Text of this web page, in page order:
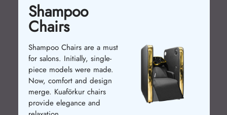
Shampoo
Chairs
Shampoo Chairs are a must
for salons. Initially, single-
piece models were made.
Now, comfort and design
merge. Kuaförkur chairs
provide elegance and